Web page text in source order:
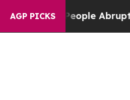
AGP PICKS
the People Abruptly